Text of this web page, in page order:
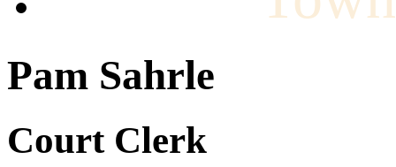
Pam Sahrle
Court Clerk